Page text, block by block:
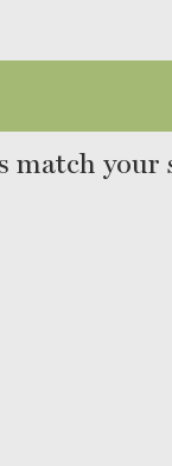
match your